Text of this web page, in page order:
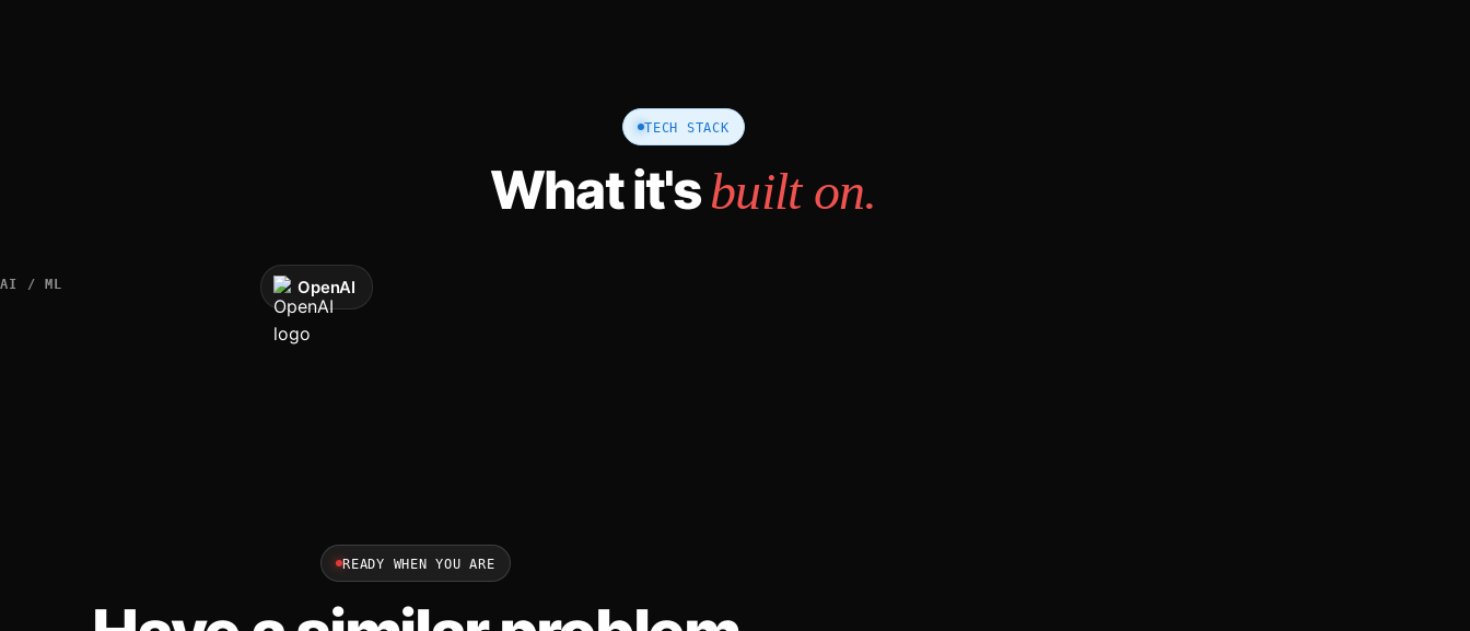
TECH STACK
What it'sbuilt on.
AI / ML OpenAI
READY WHEN YOU ARE